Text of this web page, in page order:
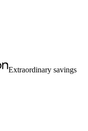
Extraordinary savings